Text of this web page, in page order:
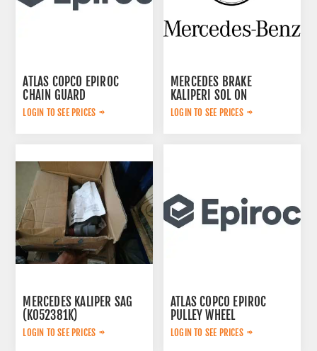
ATLAS COPCO EPIROC
CHAIN GUARD
3222338735
LOGIN TO SEE PRICES
MERCEDES BRAKE
KALIPERI SOL ON
44209783
LOGIN TO SEE PRICES
MERCEDES KALIPER SAG
(K052381K)
A0054200283
LOGIN TO SEE PRICES
ATLAS COPCO EPIROC
PULLEY WHEEL
3222320802
LOGIN TO SEE PRICES